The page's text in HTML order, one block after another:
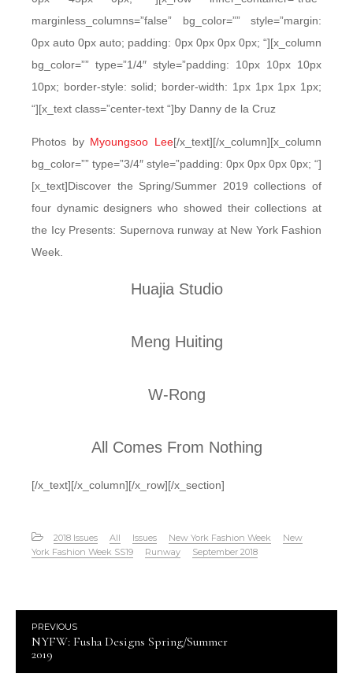
marginless_columns=”false” bg_color=”” style=”margin:
0px auto 0px auto; padding: 0px 0px 0px 0px; “][x_column
bg_color=”” type=”1/4″ style=”padding: 10px 10px 10px
10px; border-style: solid; border-width: 1px 1px 1px 1px;
“][x_text class=”center-text “]by Danny de la Cruz
Photos by Myoungsoo Lee[/x_text][/x_column][x_column
bg_color=”” type=”3/4″ style=”padding: 0px 0px 0px 0px; “]
[x_text]Discover the Spring/Summer 2019 collections of
four dynamic designers who showed their collections at
the Icy Presents: Supernova runway at New York Fashion
Week.
Huajia Studio
Meng Huiting
W-Rong
All Comes From Nothing
[/x_text][/x_column][/x_row][/x_section]
2018 Issues All Issues New York Fashion Week
New
York Fashion Week SS19
Runway September 2018
PREVIOUS
NYFW: Fusha Designs Spring/Summer
2019